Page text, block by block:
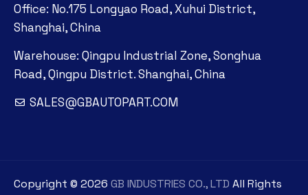
Office: No.175 Longyao Road, Xuhui District,
Shanghai, China
Warehouse: Qingpu Industrial Zone, Songhua
Road, Qingpu District. Shanghai, China
SALES@GBAUTOPART.COM
Copyright © 2026 GB INDUSTRIES CO., LTD All Rights